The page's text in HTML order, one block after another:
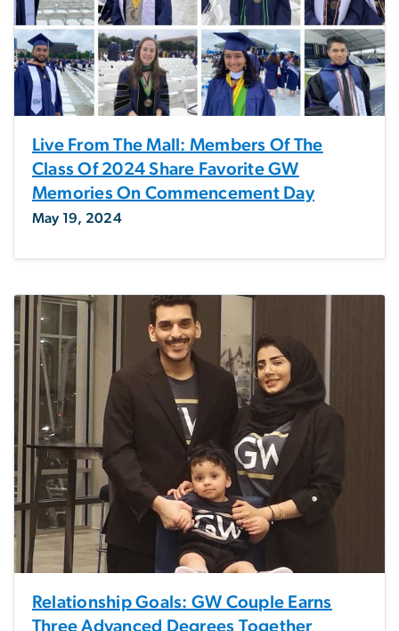
Live From The Mall: Members Of The
Class Of 2024 Share Favorite GW
Memories On Commencement Day
May 19, 2024
Relationship Goals: GW Couple Earns
Three Advanced Degrees Together